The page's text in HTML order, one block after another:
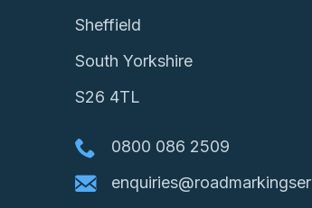
Sheffield
South Yorkshire
S26 4TL
0800 086 2509
enquiries@roadmarkingser